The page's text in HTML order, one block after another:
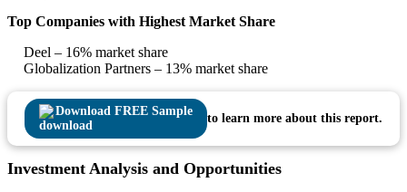
Top Companies with Highest Market Share
Deel – 16% market share
Globalization Partners – 13% market share
Download FREE Sample
to learn more about this report.
Investment Analysis and Opportunities